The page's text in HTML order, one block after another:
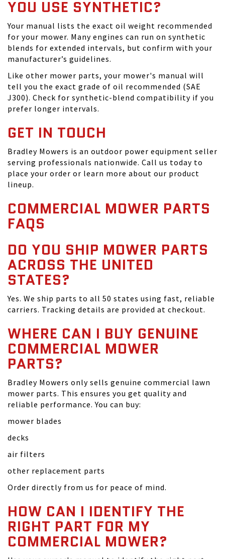
YOU USE SYNTHETIC?
Your manual lists the exact oil weight recommended
for your mower. Many engines can run on synthetic
blends for extended intervals, but confirm with your
manufacturer’s guidelines.
Like other mower parts, your mower's manual will
tell you the exact grade of oil recommended (SAE
J300). Check for synthetic-blend compatibility if you
prefer longer intervals.
GET IN TOUCH
Bradley Mowers is an outdoor power equipment seller
serving professionals nationwide. Call us today to
place your order or learn more about our product
lineup.
COMMERCIAL MOWER PARTS
FAQS
DO YOU SHIP MOWER PARTS
ACROSS THE UNITED
STATES?
Yes. We ship parts to all 50 states using fast, reliable
carriers. Tracking details are provided at checkout.
WHERE CAN I BUY GENUINE
COMMERCIAL MOWER
PARTS?
Bradley Mowers only sells genuine commercial lawn
mower parts. This ensures you get quality and
reliable performance. You can buy:
mower blades
decks
air filters
other replacement parts
Order directly from us for peace of mind.
HOW CAN I IDENTIFY THE
RIGHT PART FOR MY
COMMERCIAL MOWER?